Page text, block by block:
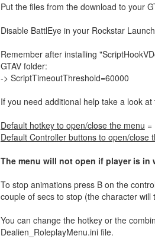
Put the files from the download to your
Disable BattlEye in your Rockstar
Remember after installing
GTAV folder:
-> ScriptTimeoutThreshold=60000
If you need additional help take a look at
Default hotkey to open/close the menu =
Default Controller buttons to open/close
The menu will not open if player is in
To stop animations press B on the
couple of secs to stop (the character
You can change the hotkey or the
Dealien_RoleplayMenu.ini file.